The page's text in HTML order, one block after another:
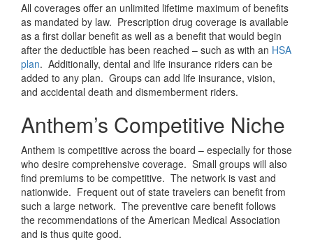
All coverages offer an unlimited lifetime maximum of benefits
as mandated by law. Prescription drug coverage is available
as a first dollar benefit as well as a benefit that would begin
after the deductible has been reached – such as with an HSA
plan. Additionally, dental and life insurance riders can be
added to any plan. Groups can add life insurance, vision,
and accidental death and dismemberment riders.
Anthem’s Competitive Niche
Anthem is competitive across the board – especially for those
who desire comprehensive coverage. Small groups will also
find premiums to be competitive. The network is vast and
nationwide. Frequent out of state travelers can benefit from
such a large network. The preventive care benefit follows
the recommendations of the American Medical Association
and is thus quite good.